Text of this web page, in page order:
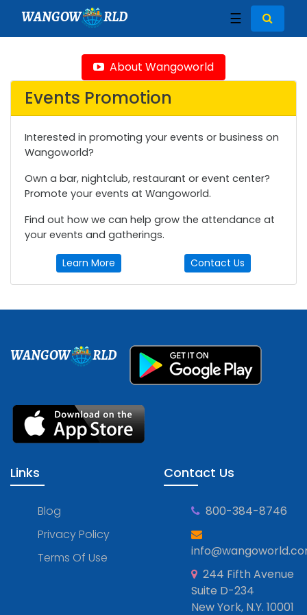
WANGOW RLD ☰
About Wangoworld
Events Promotion
Interested in promoting your events or business on
Wangoworld?
Own a bar, nightclub, restaurant or event center?
Promote your events at Wangoworld.
Find out how we can help grow the attendance at
your events and gatherings.
Learn More Contact Us
WANGOW RLD
Links
Blog
Privacy Policy
Terms Of Use
Contact Us
800-384-8746
244 Fifth Avenue
Suite D-234
New York, N.Y. 10001